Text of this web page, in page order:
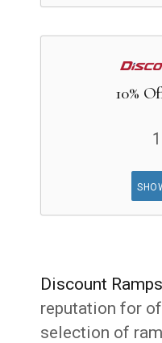
10%
Discount Ramps
reputation for
selection of